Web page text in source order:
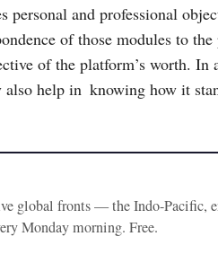
personal and professional
of those modules to
of the platform’s worth.
help in knowing how it
global fronts — the Indo-Pacific,
Monday morning. Free.